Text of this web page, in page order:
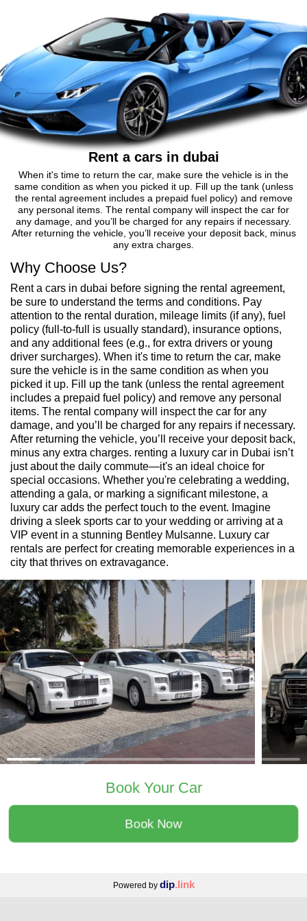
Rent a cars in dubai
When it's time to return the car, make sure the vehicle is in the
same condition as when you picked it up. Fill up the tank (unless
the rental agreement includes a prepaid fuel policy) and remove
any personal items. The rental company will inspect the car for
any damage, and you’ll be charged for any repairs if necessary.
After returning the vehicle, you’ll receive your deposit back, minus
any extra charges.
Why Choose Us?
Rent a cars in dubai before signing the rental agreement,
be sure to understand the terms and conditions. Pay
attention to the rental duration, mileage limits (if any), fuel
policy (full-to-full is usually standard), insurance options,
and any additional fees (e.g., for extra drivers or young
driver surcharges). When it's time to return the car, make
sure the vehicle is in the same condition as when you
picked it up. Fill up the tank (unless the rental agreement
includes a prepaid fuel policy) and remove any personal
items. The rental company will inspect the car for any
damage, and you’ll be charged for any repairs if necessary.
After returning the vehicle, you’ll receive your deposit back,
minus any extra charges. renting a luxury car in Dubai isn’t
just about the daily commute—it's an ideal choice for
special occasions. Whether you're celebrating a wedding,
attending a gala, or marking a significant milestone, a
luxury car adds the perfect touch to the event. Imagine
driving a sleek sports car to your wedding or arriving at a
VIP event in a stunning Bentley Mulsanne. Luxury car
rentals are perfect for creating memorable experiences in a
city that thrives on extravagance.
Book Your Car
Book Now
Powered by dip.link